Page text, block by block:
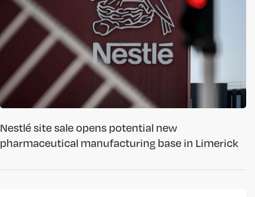
Nestlé site sale opens potential new
pharmaceutical manufacturing base in Limerick